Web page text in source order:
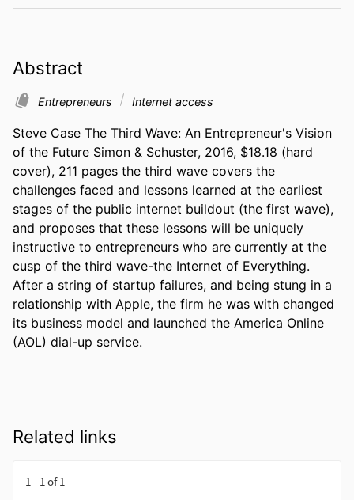
Abstract
Entrepreneurs Internet access
Steve Case The Third Wave: An Entrepreneur's Vision
of the Future Simon & Schuster, 2016, $18.18 (hard
cover), 211 pages the third wave covers the
challenges faced and lessons learned at the earliest
stages of the public internet buildout (the first wave),
and proposes that these lessons will be uniquely
instructive to entrepreneurs who are currently at the
cusp of the third wave-the Internet of Everything.
After a string of startup failures, and being stung in a
relationship with Apple, the firm he was with changed
its business model and launched the America Online
(AOL) dial-up service.
Related links